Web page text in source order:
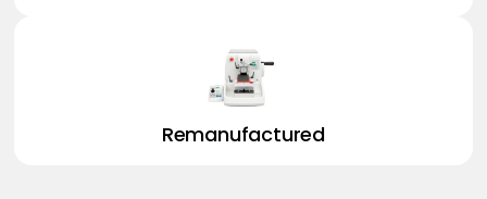
Remanufactured